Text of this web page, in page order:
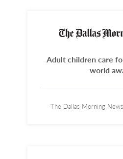
Adult children care
world
The Dallas Morning